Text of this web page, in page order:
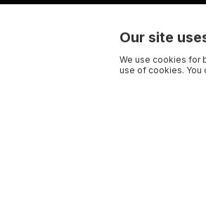
Our site
We use cookies for
use of cookies. You